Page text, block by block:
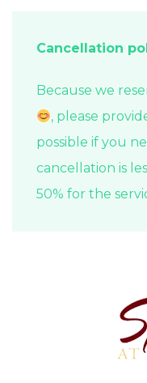
Cancellation
Because we
, please
possible if you
cancellation is
50% for the